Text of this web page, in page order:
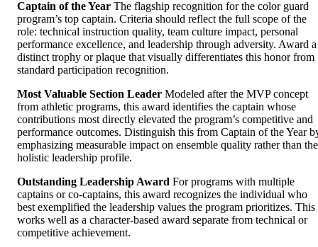
Captain of the Year The flagship recognition for the color guard
program’s top captain. Criteria should reflect the full scope of the
role: technical instruction quality, team culture impact, personal
performance excellence, and leadership through adversity. Award a
distinct trophy or plaque that visually differentiates this honor from
standard participation recognition.
Most Valuable Section Leader Modeled after the MVP concept
from athletic programs, this award identifies the captain whose
contributions most directly elevated the program’s competitive and
performance outcomes. Distinguish this from Captain of the Year
emphasizing measurable impact on ensemble quality rather than the
holistic leadership profile.
Outstanding Leadership Award For programs with multiple
captains or co-captains, this award recognizes the individual who
best exemplified the leadership values the program prioritizes. This
works well as a character-based award separate from technical or
competitive achievement.